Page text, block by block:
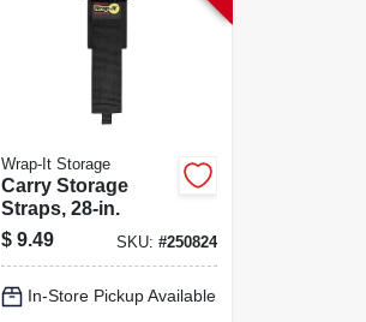
Wrap-It Storage
Carry Storage
Straps, 28-in.
$ 9.49 SKU: #250824
In-Store Pickup Available